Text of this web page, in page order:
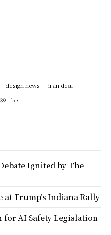
- design news
- iran deal
t be
Ignited by The
at Trump’s Indiana Rally
AI Safety Legislation